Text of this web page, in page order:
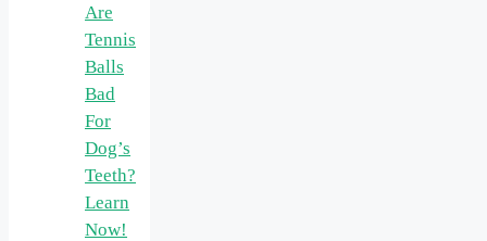
Are
Tennis
Balls
Bad
For
Dog’s
Teeth?
Learn
Now!